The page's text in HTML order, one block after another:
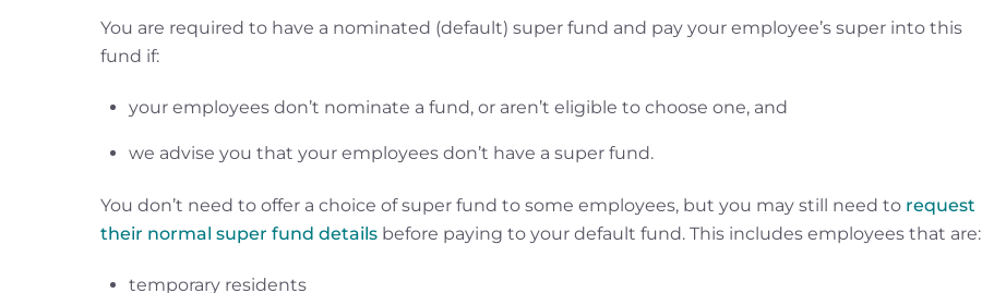
You are required to have a nominated (default) super fund and pay your employee’s super into this
fund if:
your employees don’t nominate a fund, or aren’t eligible to choose one, and
we advise you that your employees don’t have a super fund.
You don’t need to offer a choice of super fund to some employees, but you may still need to request
their normal super fund details before paying to your default fund. This includes employees that are:
temporary residents